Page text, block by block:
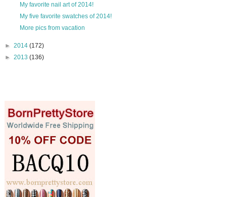
My favorite nail art of 2014!
My five favorite swatches of 2014!
More pics from vacation
► 2014 (172)
► 2013 (136)